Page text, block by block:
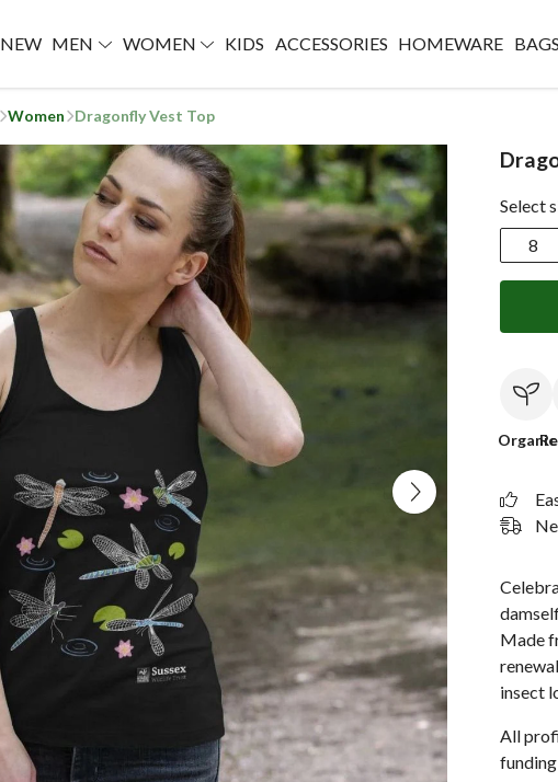
NEW MEN WOMEN KIDS ACCESSORIES HOMEWARE BAGS
Women Dragonfly Vest Top
Select
8
Organic
Made
insect
All